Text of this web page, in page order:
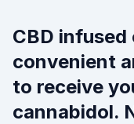
CBD infused
convenient
to receive
cannabidol.